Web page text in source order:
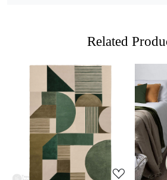
Your handmade carpet is a work of
longevity, it's essential to provide
maintenance. Here are some
to ensure your handmade carpet
condition:
1. Regular Vacuuming:
- Vacuum your carpet regularly to
debris.
Related
Loading...